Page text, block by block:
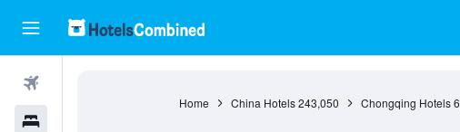
Home China Hotels 243,050 Chongqing Hotels